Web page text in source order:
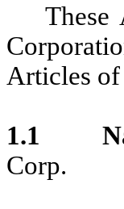
Articles
1.1
Corp.